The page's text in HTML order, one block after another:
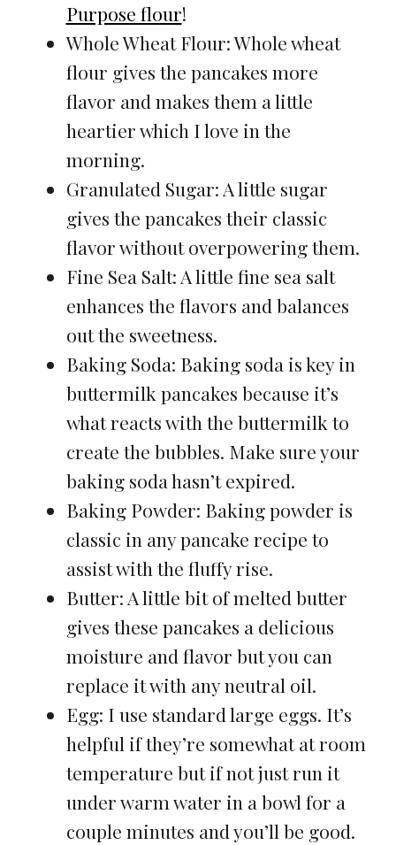
Purpose flour!
Whole Wheat Flour: Whole wheat
flour gives the pancakes more
flavor and makes them a little
heartier which I love in the
morning.
Granulated Sugar: A little sugar
gives the pancakes their classic
flavor without overpowering them.
Fine Sea Salt: A little fine sea salt
enhances the flavors and balances
out the sweetness.
Baking Soda: Baking soda is key in
buttermilk pancakes because it’s
what reacts with the buttermilk to
create the bubbles. Make sure your
baking soda hasn’t expired.
Baking Powder: Baking powder is
classic in any pancake recipe to
assist with the fluffy rise.
Butter: A little bit of melted butter
gives these pancakes a delicious
moisture and flavor but you can
replace it with any neutral oil.
Egg: I use standard large eggs. It’s
helpful if they’re somewhat at room
temperature but if not just run it
under warm water in a bowl for a
couple minutes and you’ll be good.